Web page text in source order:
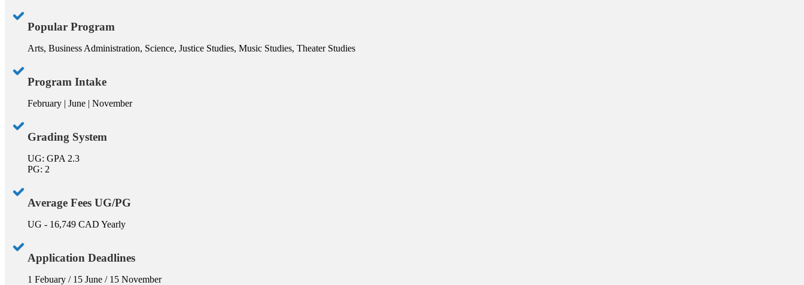
Popular Program
Arts, Business Administration, Science, Justice Studies, Music Studies, Theater Studies
Program Intake
February | June | November
Grading System
UG: GPA 2.3
PG: 2
Average Fees UG/PG
UG - 16,749 CAD Yearly
Application Deadlines
1 Febuary / 15 June / 15 November